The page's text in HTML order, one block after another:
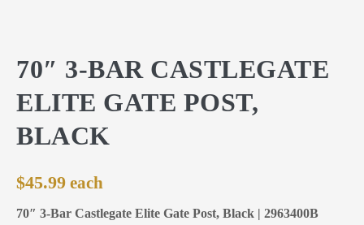
70″ 3-BAR CASTLEGATE
ELITE GATE POST,
BLACK
$45.99
70″ 3-Bar Castlegate Elite Gate Post, Black | 2963400B